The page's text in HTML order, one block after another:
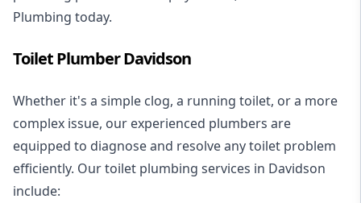
Plumbing today.
Toilet Plumber Davidson
Whether it's a simple clog, a running toilet, or a more
complex issue, our experienced plumbers are
equipped to diagnose and resolve any toilet problem
efficiently. Our toilet plumbing services in Davidson
include: